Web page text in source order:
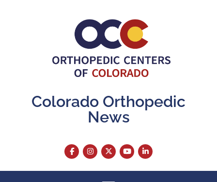
Colorado Orthopedic
News